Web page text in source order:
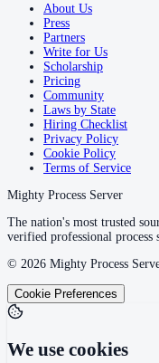
About Us
Press
Partners
Write for Us
Scholarship
Pricing
Community
Laws by State
Hiring Checklist
Privacy Policy
Cookie Policy
Terms of Service
Mighty Process Server
The nation's most trusted
verified professional process
© 2026 Mighty Process
Cookie Preferences
We use cookies